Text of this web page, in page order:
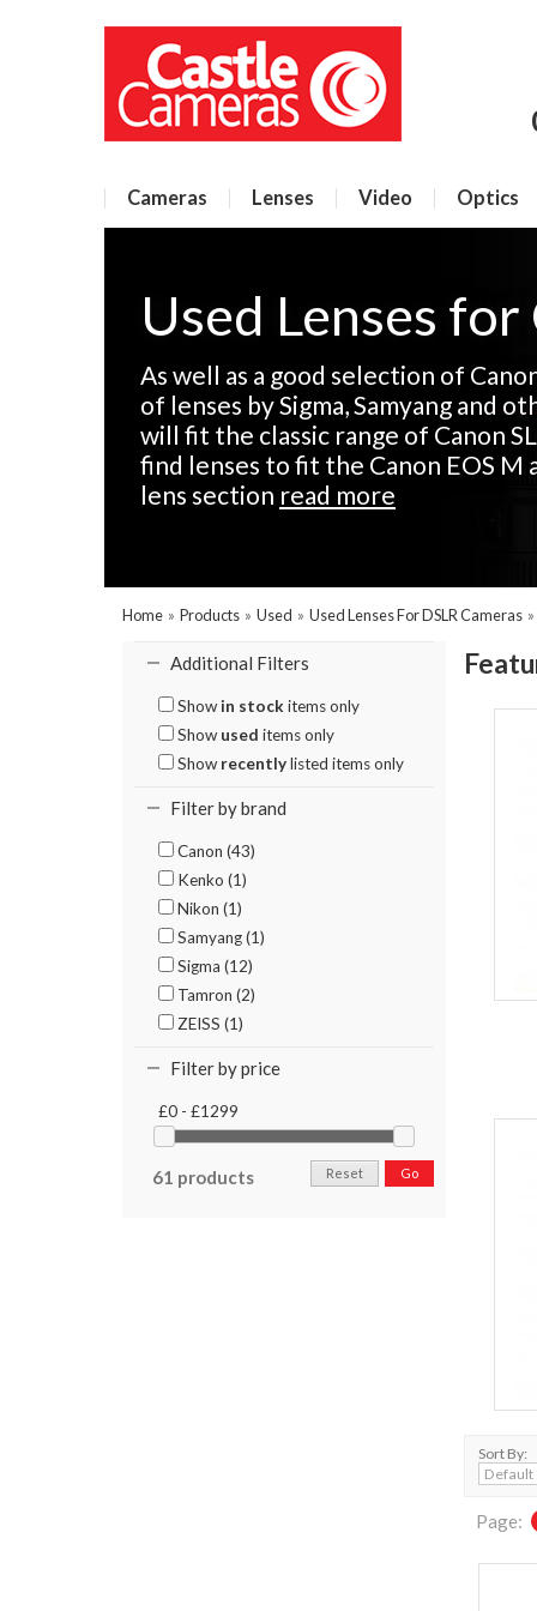
Cameras Lenses Video Optics
Used Lenses for
As well as a good selection of
of lenses by Sigma, Samyang and
will fit the classic range of Canon
find lenses to fit the Canon EOS M
lens section read more
Home » Products » Used » Used Lenses For DSLR Cameras
Additional Filters
Show in stock items only
Show used items only
Show recentlylisted items only
Filter by brand
Canon (43)
Kenko (1)
Nikon (1)
Samyang (1)
Sigma (12)
Tamron (2)
ZEISS (1)
Filter by price
£0 - £1299
61 products Go
Reset
Sort By:
Page: